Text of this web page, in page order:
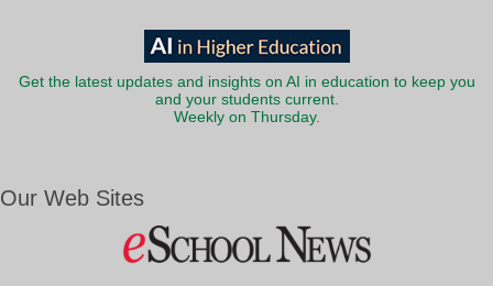
Get the latest updates and insights on AI in education to keep you
and your students current.
Weekly on Thursday.
Our Web Sites